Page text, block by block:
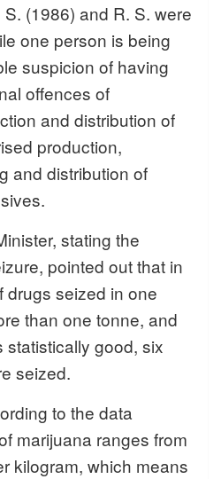
(1986) and R. S. were
one person is being
suspicion of having
offences of
and distribution of
production,
and distribution of
stating the
pointed out that in
drugs seized in one
than one tonne, and
statistically good, six
seized.
to the data
marijuana ranges from
kilogram, which means